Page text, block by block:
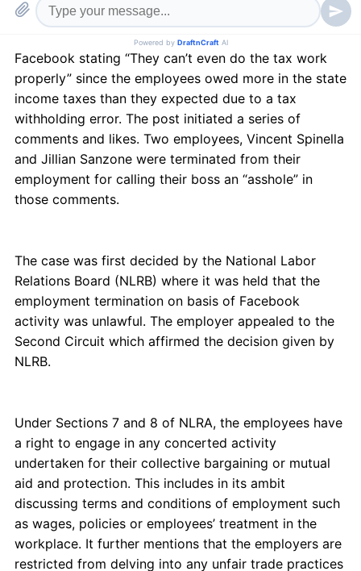
An employee at Three D, LLC, d/b/a Triple Play Sports
Bar and Grille posted a derogatory status on
Facebook stating “They can’t even do the tax work
properly” since the employees owed more in the state
income taxes than they expected due to a tax
withholding error. The post initiated a series of
comments and likes. Two employees, Vincent Spinella
and Jillian Sanzone were terminated from their
employment for calling their boss an “asshole” in
those comments.
The case was first decided by the National Labor
Relations Board (NLRB) where it was held that the
employment termination on basis of Facebook
activity was unlawful. The employer appealed to the
Second Circuit which affirmed the decision given by
NLRB.
Under Sections 7 and 8 of NLRA, the employees have
a right to engage in any concerted activity
undertaken for their collective bargaining or mutual
aid and protection. This includes in its ambit
discussing terms and conditions of employment such
as wages, policies or employees’ treatment in the
workplace. It further mentions that the employers are
restricted from delving into any unfair trade practices